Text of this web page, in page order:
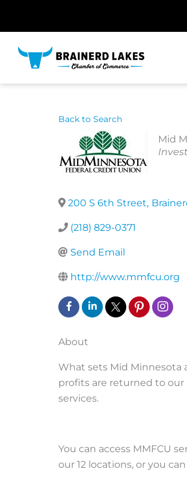
Back to Search
Mid
200 S 6th Street,
(218) 829-0371
Send Email
http://www.mmfcu.org
About
What sets Mid Minnesota
profits are returned to
services.
You can access MMFCU
our 12 locations, or you